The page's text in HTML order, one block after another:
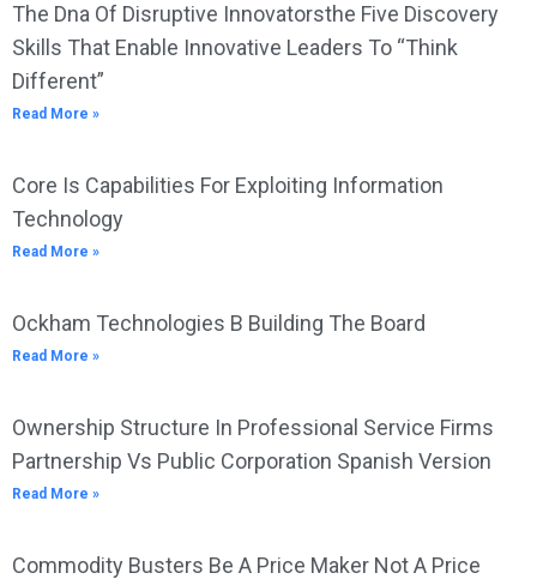
The Dna Of Disruptive Innovatorsthe Five Discovery
Skills That Enable Innovative Leaders To “Think
Different”
Read More »
Core Is Capabilities For Exploiting Information
Technology
Read More »
Ockham Technologies B Building The Board
Read More »
Ownership Structure In Professional Service Firms
Partnership Vs Public Corporation Spanish Version
Read More »
Commodity Busters Be A Price Maker Not A Price